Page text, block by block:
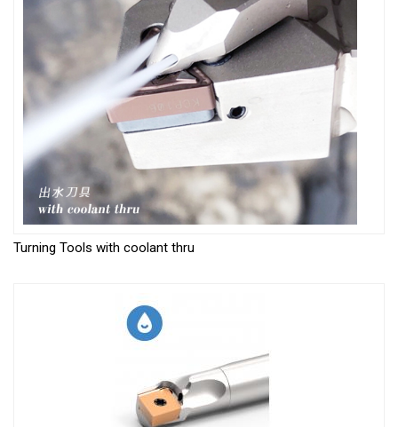
Turning Tools with coolant thru